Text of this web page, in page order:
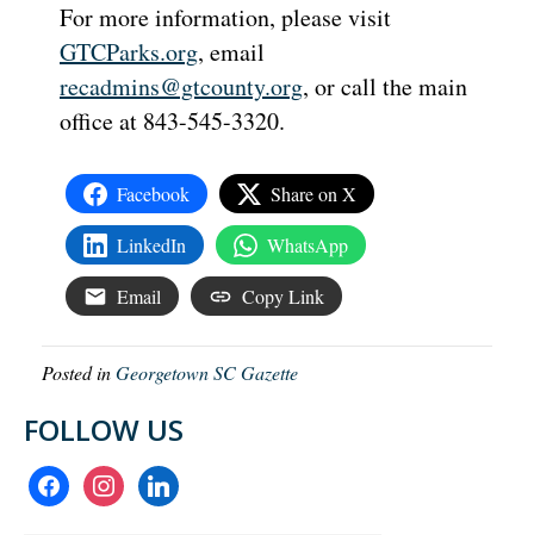
For more information, please visit
GTCParks.org, email
recadmins@gtcounty.org, or call the main
office at 843-545-3320.
Facebook Share on X
LinkedIn WhatsApp
Email Copy Link
Posted inGeorgetown SC Gazette
FOLLOW US
facebookinstagramlinkedin